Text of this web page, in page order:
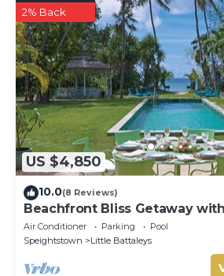
US $4,850
2% Back
10.0(8 Reviews)
Beachfront Bliss Getaway
Gay (9 bed)
Air Conditioner Parking
Pool
Speightstown
Little Battaleys